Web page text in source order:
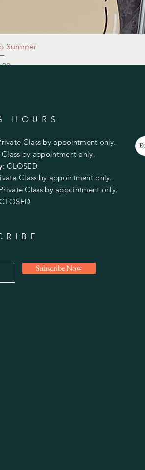
Summer
HOURS
Class by appointment only.
Class by appointment only.
: CLOSED
Class by appointment only.
Private Class by appointment only.
Subscribe Now